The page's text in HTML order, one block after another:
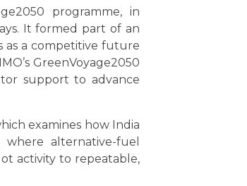
programme, in
It formed part of an
as a competitive future
GreenVoyage2050
support to advance
examines how India
alternative-fuel
activity to repeatable,